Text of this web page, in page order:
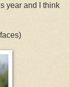
year and I think